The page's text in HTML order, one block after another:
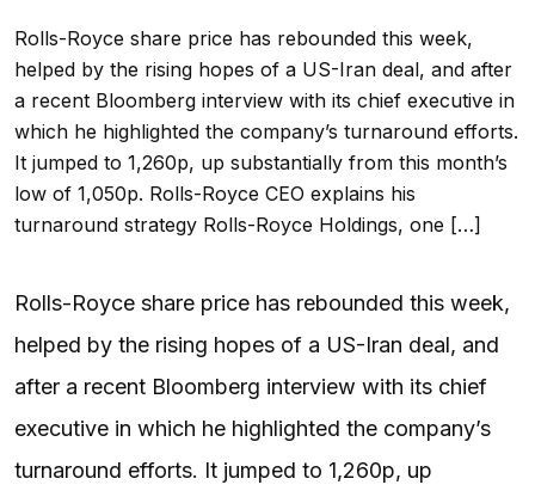
Rolls-Royce share price has rebounded this week,
helped by the rising hopes of a US-Iran deal, and after
a recent Bloomberg interview with its chief executive in
which he highlighted the company’s turnaround efforts.
It jumped to 1,260p, up substantially from this month’s
low of 1,050p. Rolls-Royce CEO explains his
turnaround strategy Rolls-Royce Holdings, one […]
Rolls-Royce share price has rebounded this week,
helped by the rising hopes of a US-Iran deal, and
after a recent Bloomberg interview with its chief
executive in which he highlighted the company’s
turnaround efforts. It jumped to 1,260p, up